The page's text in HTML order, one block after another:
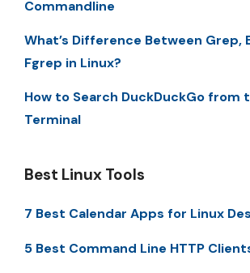
Commandline
What’s Difference Between Grep,
Fgrep in Linux?
How to Search DuckDuckGo from
Terminal
Best Linux Tools
7 Best Calendar Apps for Linux
5 Best Command Line HTTP